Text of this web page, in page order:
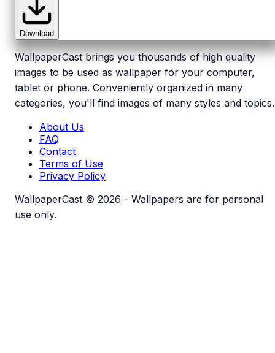
Download
WallpaperCast brings you thousands of high quality
images to be used as wallpaper for your computer,
tablet or phone. Conveniently organized in many
categories, you'll find images of many styles and topics.
About Us
FAQ
Contact
Terms of Use
Privacy Policy
WallpaperCast © 2026 - Wallpapers are for personal
use only.